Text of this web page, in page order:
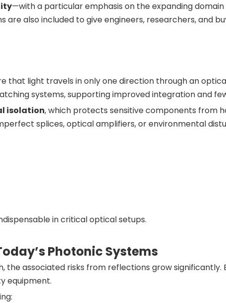
—with a particular emphasis on the expanding domain
are also included to give engineers, researchers, and
that light travels in only one direction through an
systems, supporting improved integration and
isolation, which protects sensitive components from
splices, optical amplifiers, or environmental
in critical optical setups.
Photonic Systems
the associated risks from reflections grow
equipment.